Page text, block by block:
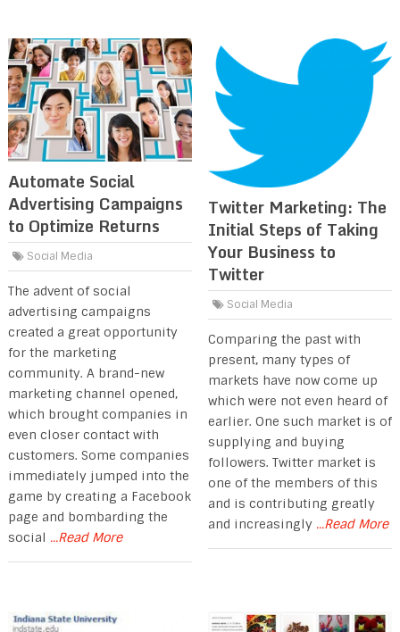
Automate Social
Advertising Campaigns
to Optimize Returns
Social Media
The advent of social
advertising campaigns
created a great opportunity
for the marketing
community. A brand-new
marketing channel opened,
which brought companies in
even closer contact with
customers. Some companies
immediately jumped into the
game by creating a Facebook
page and bombarding the
social ...Read More
Twitter Marketing: The
Initial Steps of Taking
Your Business to
Twitter
Social Media
Comparing the past with
present, many types of
markets have now come up
which were not even heard of
earlier. One such market is of
supplying and buying
followers. Twitter market is
one of the members of this
and is contributing greatly
and increasingly ...Read More